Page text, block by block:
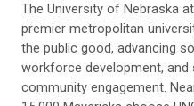
The University of Nebraska
premier metropolitan
the public good, advancing
workforce development, and
community engagement.